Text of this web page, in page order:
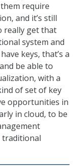
require
and it’s still
really get that
system and
keys, that’s a
be able to
with a
of set of key
opportunities in
in cloud, to be
traditional